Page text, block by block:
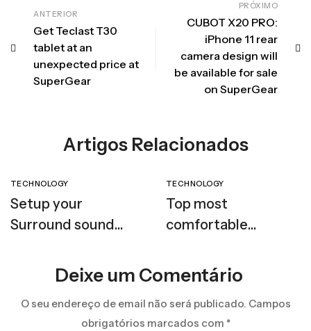
ANTERIOR
Get Teclast T30
tablet at an
unexpected price at
SuperGear
PRÓXIMO
CUBOT X20 PRO:
iPhone 11 rear
camera design will
be available for sale
on SuperGear
Artigos Relacionados
TECHNOLOGY
Setup your
Surround sound
TECHNOLOGY
Top most
comfortable
Deixe um Comentário
O seu endereço de email não será publicado. Campos
obrigatórios marcados com *